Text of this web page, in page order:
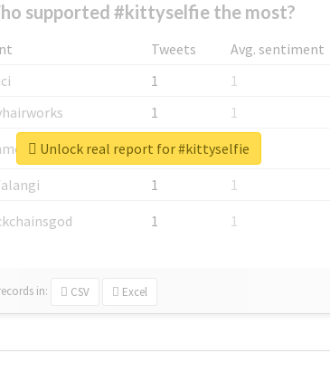
supported #kittyselfie the most?
Tweets
Avg. sentiment
1
1
1
1
1
1
1
1
1 1
in: CSV Excel
Unlock real report for #kittyselfie